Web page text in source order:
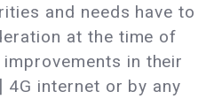
and needs have to
at the time of
in their
internet or by any